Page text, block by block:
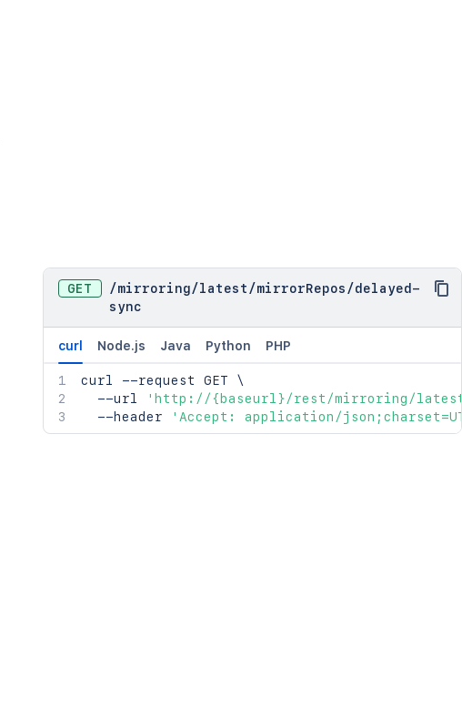
GET /mirroring/latest /mirrorRepos /delayed-
sync
curl Node.js Java Python PHP
curl --request GET \
  --url
'http://{baseurl}/rest/mirroring/latest/
  --header
'Accept: application/